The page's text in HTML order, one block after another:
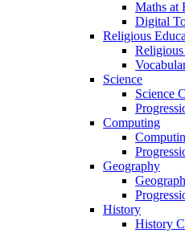
Maths at
Digital
Religious
Science
Science
Computing
Geography
History
History